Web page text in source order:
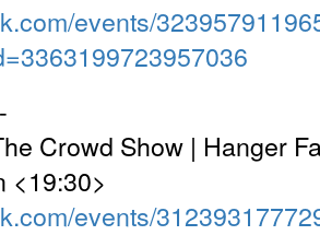
events/
Crowd Show | Hanger
<19:30>
events/